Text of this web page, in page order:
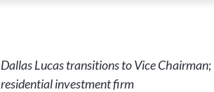
Dallas Lucas transitions to Vice Chairman;
residential investment firm